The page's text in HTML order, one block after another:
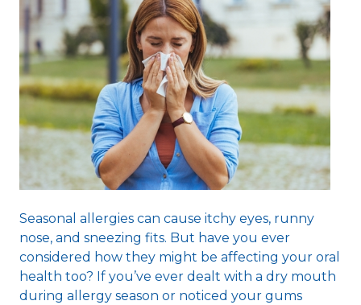
Seasonal allergies can cause itchy eyes, runny
nose, and sneezing fits. But have you ever
considered how they might be affecting your oral
health too? If you’ve ever dealt with a dry mouth
during allergy season or noticed your gums